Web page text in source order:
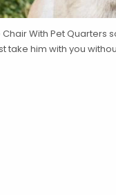
With Pet Quarters
take him with you